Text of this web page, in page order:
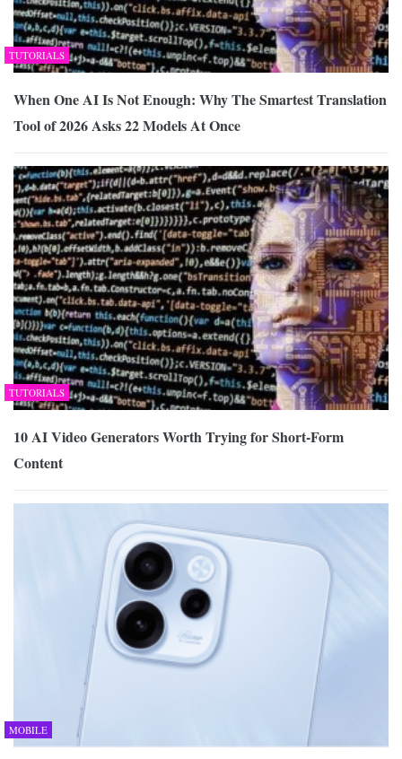
TUTORIALS
When One AI Is Not Enough: Why The Smartest Translation
Tool of 2026 Asks 22 Models At Once
TUTORIALS
10 AI Video Generators Worth Trying for Short-Form
Content
MOBILE